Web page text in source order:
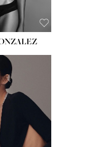
5' 8''
33½''
24''